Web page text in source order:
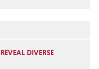
DIVERSE